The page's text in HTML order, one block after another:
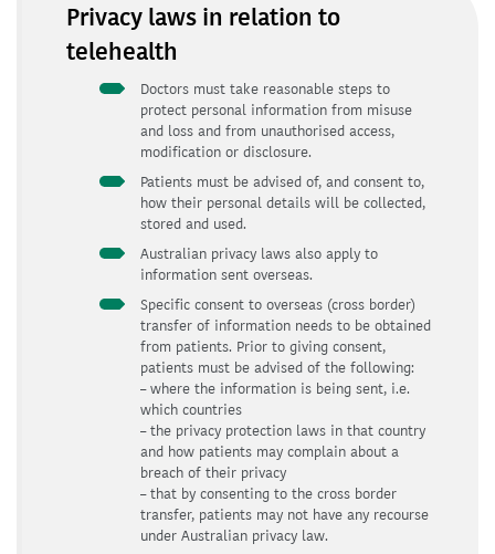
Privacy laws in relation to
telehealth
Doctors must take reasonable steps to
protect personal information from misuse
and loss and from unauthorised access,
modification or disclosure.
Patients must be advised of, and consent to,
how their personal details will be collected,
stored and used.
Australian privacy laws also apply to
information sent overseas.
Specific consent to overseas (cross border)
transfer of information needs to be obtained
from patients. Prior to giving consent,
patients must be advised of the following:
– where the information is being sent, i.e.
which countries
– the privacy protection laws in that country
and how patients may complain about a
breach of their privacy
– that by consenting to the cross border
transfer, patients may not have any recourse
under Australian privacy law.